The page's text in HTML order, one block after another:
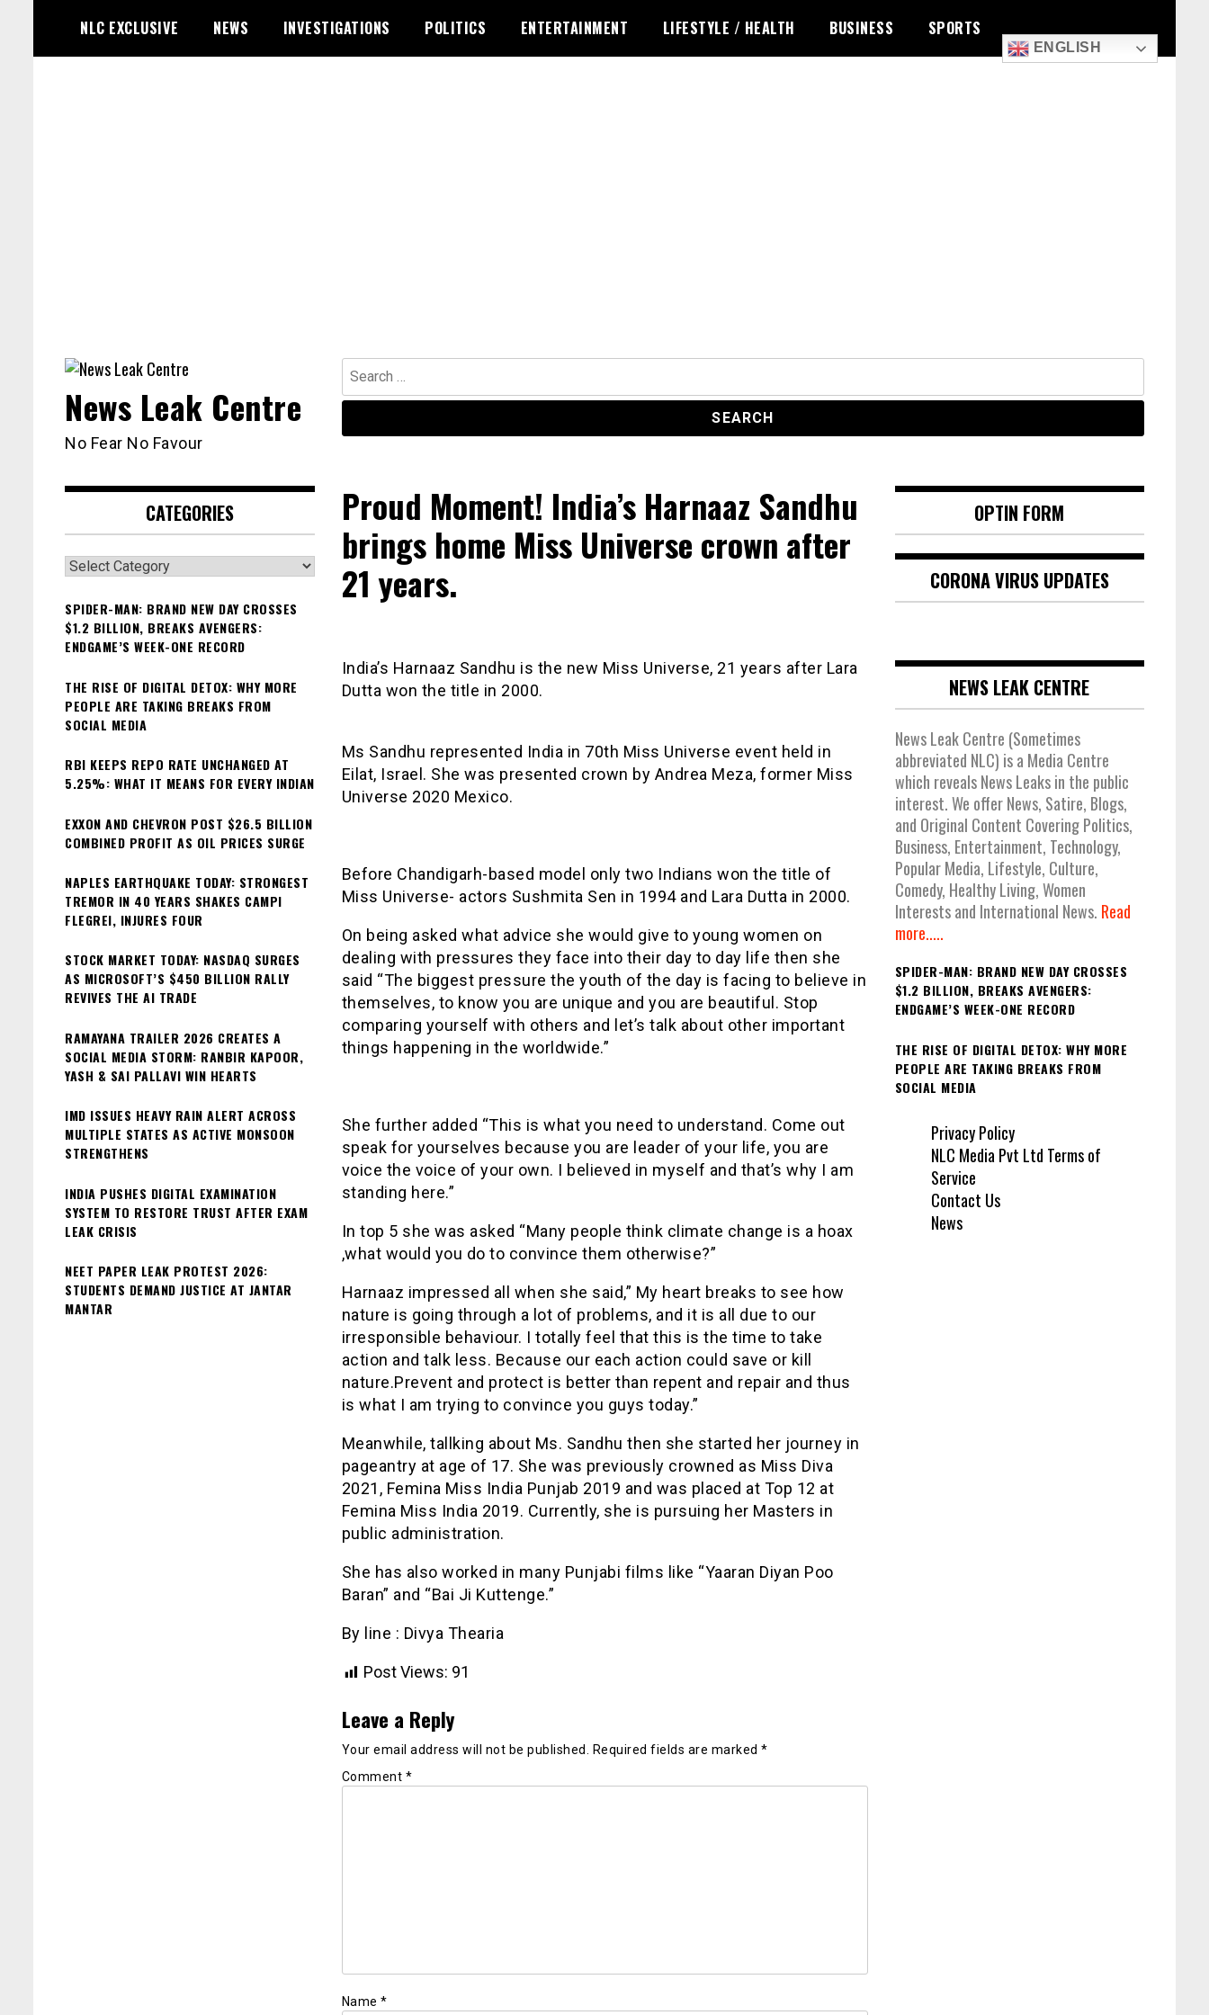
content
NLC EXCLUSIVE NEWS INVESTIGATIONS POLITICS ENTERTAINMENT LIFESTYLE / HEALTH BUSINESS SPORTS
ENGLISH
Search
for:
News Leak Centre
No Fear No Favour
Proud Moment! India’s Harnaaz Sandhu
brings home Miss Universe crown after
21 years.
India’s Harnaaz Sandhu is the new Miss Universe, 21 years after Lara
Dutta won the title in 2000.
Ms Sandhu represented India in 70th Miss Universe event held in
Eilat, Israel. She was presented crown by Andrea Meza, former Miss
Universe 2020 Mexico.
Before Chandigarh-based model only two Indians won the title of
Miss Universe- actors Sushmita Sen in 1994 and Lara Dutta in 2000.
On being asked what advice she would give to young women on
dealing with pressures they face into their day to day life then she
said “The biggest pressure the youth of the day is facing to believe in
themselves, to know you are unique and you are beautiful. Stop
comparing yourself with others and let’s talk about other important
things happening in the worldwide.”
She further added “This is what you need to understand. Come out
speak for yourselves because you are leader of your life, you are
voice the voice of your own. I believed in myself and that’s why I am
standing here.”
In top 5 she was asked “Many people think climate change is a hoax
,what would you do to convince them otherwise?”
Harnaaz impressed all when she said,” My heart breaks to see how
nature is going through a lot of problems, and it is all due to our
irresponsible behaviour. I totally feel that this is the time to take
action and talk less. Because our each action could save or kill
nature.Prevent and protect is better than repent and repair and thus
is what I am trying to convince you guys today.”
Meanwhile, tallking about Ms. Sandhu then she started her journey in
pageantry at age of 17. She was previously crowned as Miss Diva
2021, Femina Miss India Punjab 2019 and was placed at Top 12 at
Femina Miss India 2019. Currently, she is pursuing her Masters in
public administration.
She has also worked in many Punjabi films like “Yaaran Diyan Poo
Baran” and “Bai Ji Kuttenge.”
By line : Divya Thearia
Post Views: 91
Leave a Reply
Your email address will not be published. Required fields are marked *
Comment *
Name *
CATEGORIES
Categories
SPIDER-MAN: BRAND NEW DAY CROSSES
$1.2 BILLION, BREAKS AVENGERS:
ENDGAME’S WEEK-ONE RECORD
THE RISE OF DIGITAL DETOX: WHY MORE
PEOPLE ARE TAKING BREAKS FROM
SOCIAL MEDIA
RBI KEEPS REPO RATE UNCHANGED AT
5.25%: WHAT IT MEANS FOR EVERY INDIAN
EXXON AND CHEVRON POST $26.5 BILLION
COMBINED PROFIT AS OIL PRICES SURGE
NAPLES EARTHQUAKE TODAY: STRONGEST
TREMOR IN 40 YEARS SHAKES CAMPI
FLEGREI, INJURES FOUR
STOCK MARKET TODAY: NASDAQ SURGES
AS MICROSOFT’S $450 BILLION RALLY
REVIVES THE AI TRADE
RAMAYANA TRAILER 2026 CREATES A
SOCIAL MEDIA STORM: RANBIR KAPOOR,
YASH & SAI PALLAVI WIN HEARTS
IMD ISSUES HEAVY RAIN ALERT ACROSS
MULTIPLE STATES AS ACTIVE MONSOON
STRENGTHENS
INDIA PUSHES DIGITAL EXAMINATION
SYSTEM TO RESTORE TRUST AFTER EXAM
LEAK CRISIS
NEET PAPER LEAK PROTEST 2026:
STUDENTS DEMAND JUSTICE AT JANTAR
MANTAR
OPTIN FORM
CORONA VIRUS UPDATES
NEWS LEAK CENTRE
News Leak Centre (Sometimes
abbreviated NLC) is a Media Centre
which reveals News Leaks in the public
interest. We offer News, Satire, Blogs,
and Original Content Covering Politics,
Business, Entertainment, Technology,
Popular Media, Lifestyle, Culture,
Comedy, Healthy Living, Women
Interests and International News. Read
more.....
SPIDER-MAN: BRAND NEW DAY CROSSES
$1.2 BILLION, BREAKS AVENGERS:
ENDGAME’S WEEK-ONE RECORD
THE RISE OF DIGITAL DETOX: WHY MORE
PEOPLE ARE TAKING BREAKS FROM
SOCIAL MEDIA
Privacy Policy
NLC Media Pvt Ltd Terms of
Service
Contact Us
News